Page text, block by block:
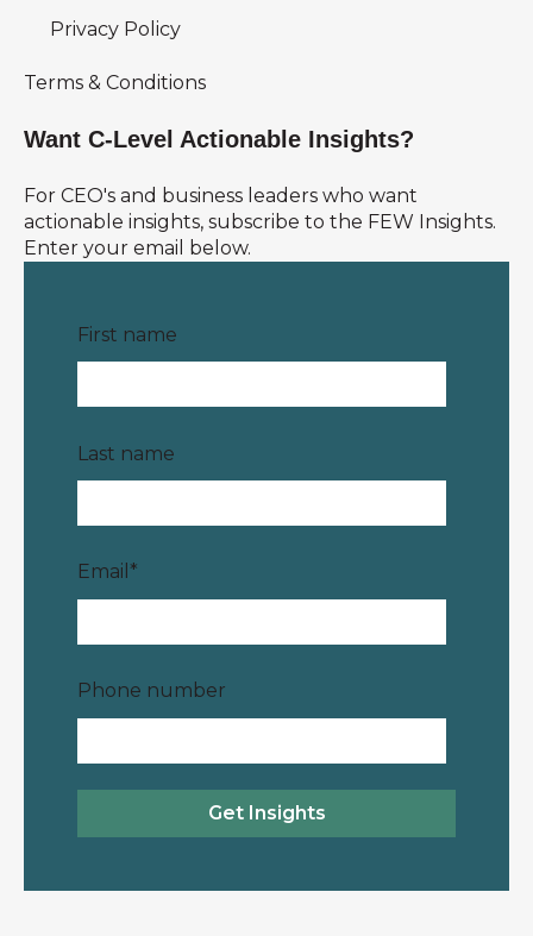
Privacy Policy
Terms & Conditions
Want C-Level Actionable Insights?
For CEO's and business leaders who want
actionable insights, subscribe to the FEW Insights.
Enter your email below.
First name
Last name
Email *
Phone number